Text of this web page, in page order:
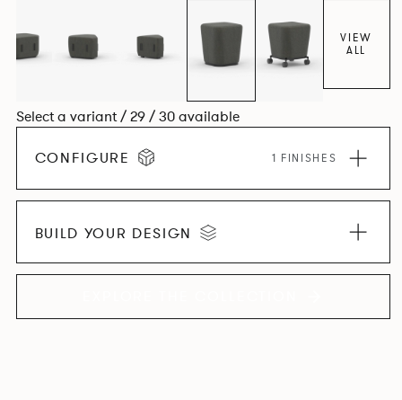
VIEW
ALL
Select a variant / 29 / 30 available
CONFIGURE 1 FINISHES
BUILD YOUR DESIGN